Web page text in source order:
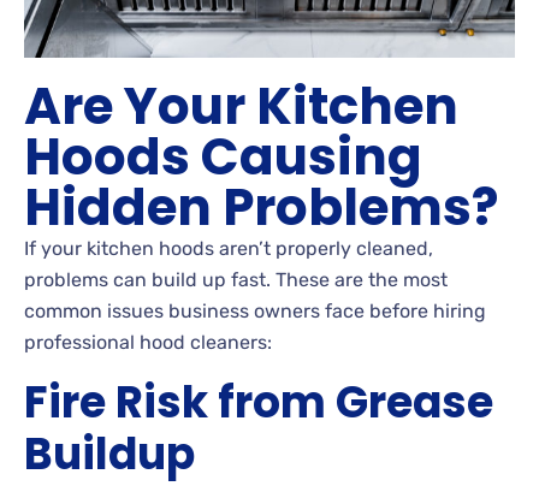
Are Your Kitchen
Hoods Causing
Hidden Problems?
If your kitchen hoods aren’t properly cleaned,
problems can build up fast. These are the most
common issues business owners face before hiring
professional hood cleaners:
Fire Risk from Grease
Buildup